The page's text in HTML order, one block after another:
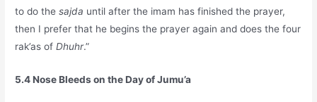
to do thesajda until after the imam has finished the prayer,
then I prefer that he begins the prayer again and does the four
rak’as ofDhuhr.”
5.4 Nose Bleeds on the Day of Jumu’a